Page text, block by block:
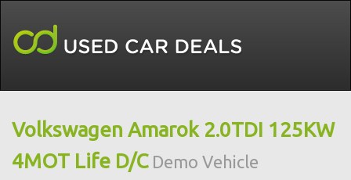
Volkswagen Amarok 2.0TDI 125KW
4MOT Life D/CDemo Vehicle